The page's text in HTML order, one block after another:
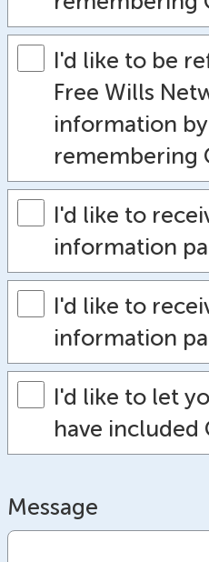
I'd like to be
Free Wills
information
remembering
I'd like to
information
I'd like to
information
I'd like to let
have included
Message